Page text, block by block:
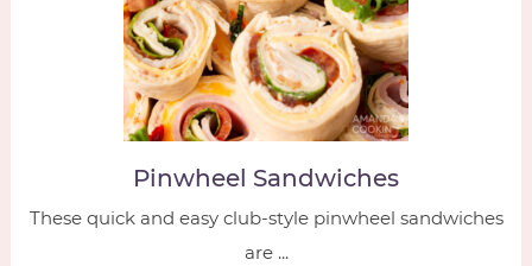
Pinwheel Sandwiches
These quick and easy club-style pinwheel sandwiches
are ...